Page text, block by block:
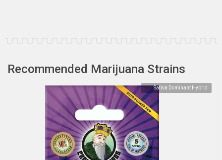
Recommended Marijuana Strains
Sativa Dominant Hybrid